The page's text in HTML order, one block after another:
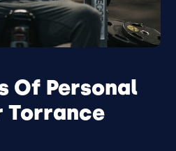
Of Personal
Torrance